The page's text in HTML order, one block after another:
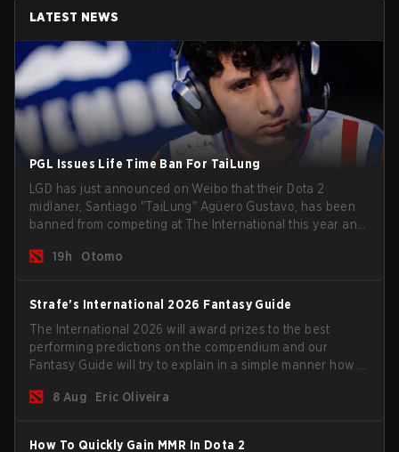
LATEST NEWS
PGL Issues Life Time Ban For TaiLung
LGD has just announced on Weibo that their Dota 2
midlaner, Santiago "TaiLung" Agüero Gustavo, has been
banned from competing at The International this year and
19h
Otomo
Strafe's International 2026 Fantasy Guide
The International 2026 will award prizes to the best
performing predictions on the compendium and our
Fantasy Guide will try to explain in a simple manner how to
percentiles.
8 Aug Eric Oliveira
How To Quickly Gain MMR In Dota 2